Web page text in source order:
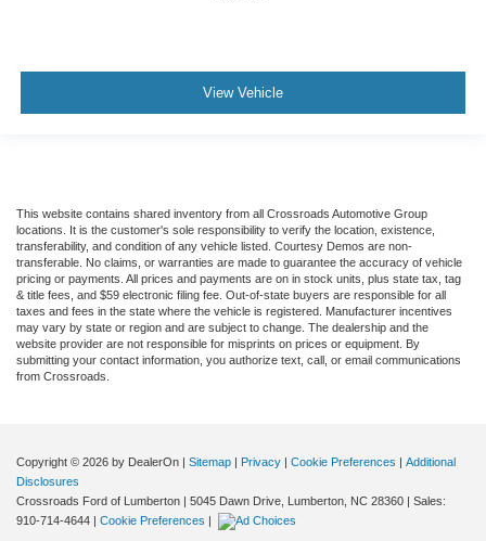
View Vehicle
This website contains shared inventory from all Crossroads Automotive Group
locations. It is the customer's sole responsibility to verify the location, existence,
transferability, and condition of any vehicle listed. Courtesy Demos are non-
transferable. No claims, or warranties are made to guarantee the accuracy of vehicle
pricing or payments. All prices and payments are on in stock units, plus state tax, tag
& title fees, and $59 electronic filing fee. Out-of-state buyers are responsible for all
taxes and fees in the state where the vehicle is registered. Manufacturer incentives
may vary by state or region and are subject to change. The dealership and the
website provider are not responsible for misprints on prices or equipment. By
submitting your contact information, you authorize text, call, or email communications
from Crossroads.
Copyright © 2026 by DealerOn | Sitemap | Privacy | Cookie Preferences | Additional
Disclosures
Crossroads Ford of Lumberton | 5045 Dawn Drive, Lumberton, NC 28360 | Sales:
910-714-4644 | Cookie Preferences |